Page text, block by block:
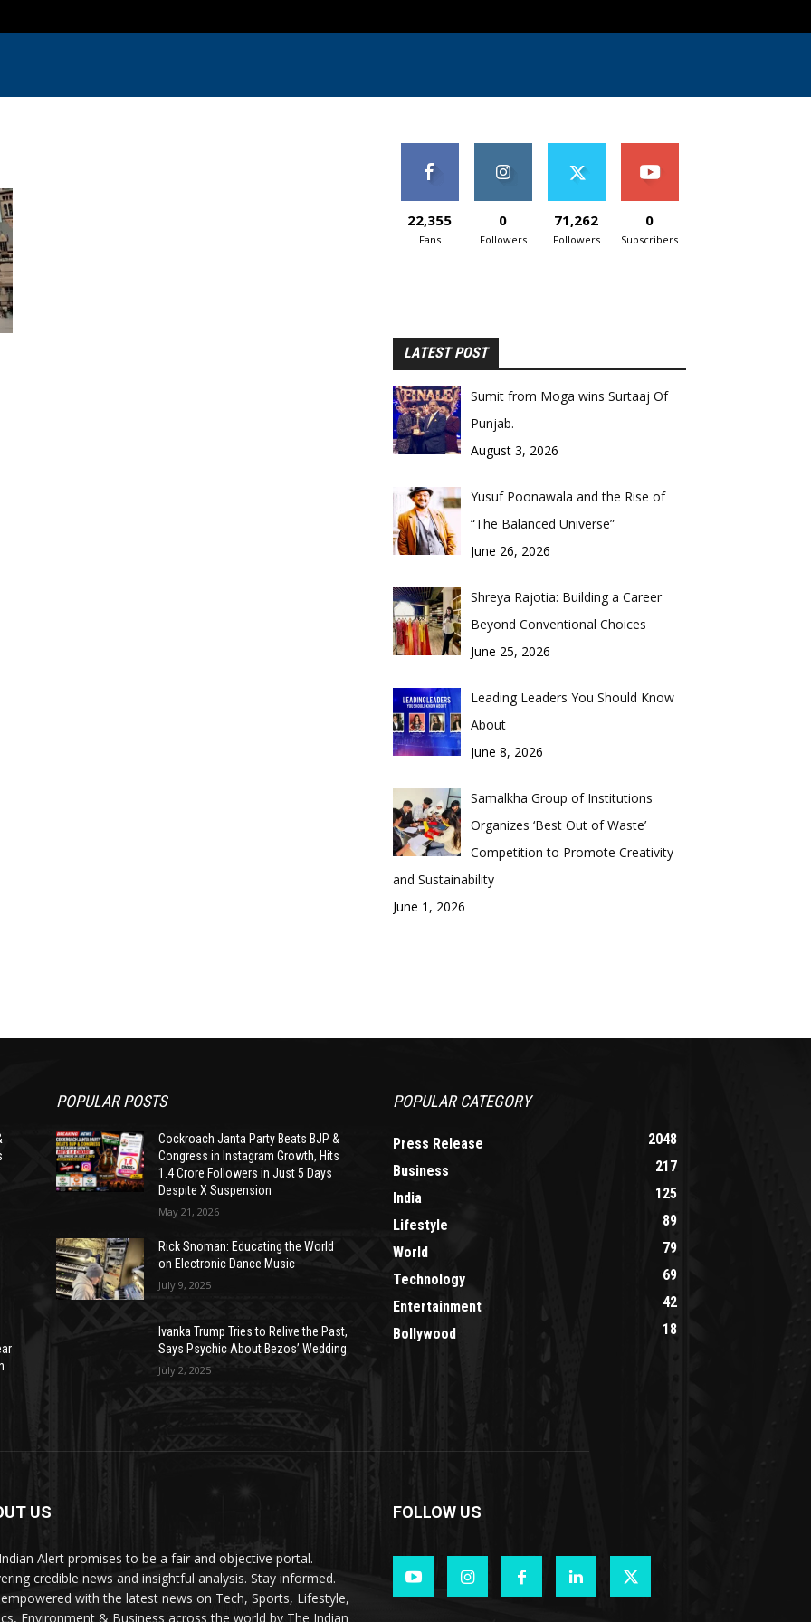
22,355
Fans
0
Followers
71,262
Followers
0
Subscribers
LATEST POST
Sumit from Moga wins Surtaaj Of
Punjab.
August 3, 2026
Yusuf Poonawala and the Rise of
“The Balanced Universe”
June 26, 2026
Shreya Rajotia: Building a Career
Beyond Conventional Choices
June 25, 2026
Leading Leaders You Should Know
About
June 8, 2026
Samalkha Group of Institutions
Organizes ‘Best Out of Waste’
Competition to Promote Creativity
and Sustainability
June 1, 2026
POPULAR POSTS
Cockroach Janta Party Beats BJP &
Congress in Instagram Growth, Hits
1.4 Crore Followers in Just 5 Days
Despite X Suspension
May 21, 2026
Rick Snoman: Educating the World
on Electronic Dance Music
July 9, 2025
Ivanka Trump Tries to Relive the Past,
Says Psychic About Bezos’ Wedding
July 2, 2025
POPULAR CATEGORY
Press Release
2048
Business
217
India
125
Lifestyle
89
World
79
Technology
69
Entertainment
42
Bollywood
18
US
Alert promises to be a fair and objective portal.
credible news and insightful analysis. Stay informed.
with the latest news on Tech, Sports, Lifestyle,
Environment & Business across the world by The Indian
FOLLOW US